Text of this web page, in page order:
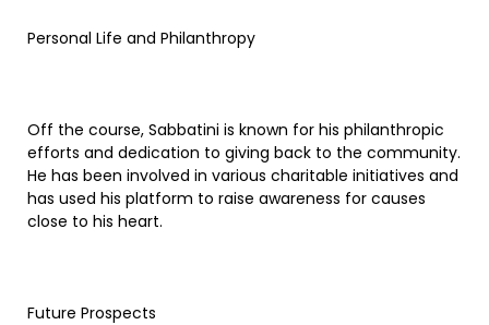
Personal Life and Philanthropy
Off the course, Sabbatini is known for his philanthropic
efforts and dedication to giving back to the community.
He has been involved in various charitable initiatives and
has used his platform to raise awareness for causes
close to his heart.
Future Prospects